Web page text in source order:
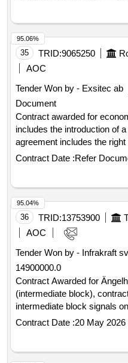
35 TRID:9065250
AOC
Tender Won by - Exsitec ab
Document
Contract awarded for
includes the introduction of
agreement includes the
implementation, ongoing
the contract period. in
and opportunities for
additional functions. the
steps as a selection
participate, but only tenders
contracting authority to
value of the result: winner selection date : 10/02/2025 date of
conclusion of the contract
excluding vat :.economy
Contract Date :Refer
95.06%
36 TRID:13753900
AOC
Tender Won by - Infrakraft
14900000.0
Contract Awarded for
(intermediate block), contractor ue
intermediate block signals
with associated ground and
intermediate block signals
5/18/2026 Estimated value:
signal measures
Contract Date :20 May 2026
95.04%